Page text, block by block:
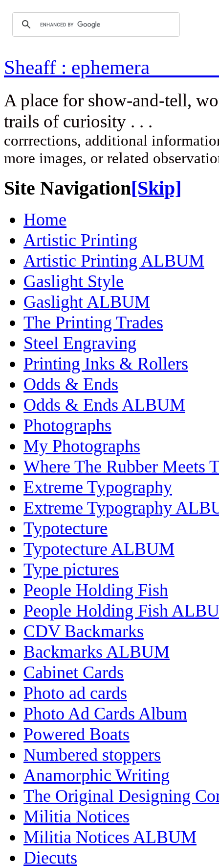
Sheaff :
A place for show-and-tell,
trails of
corrrections, additional
more images, or related
Site Navigation[Skip]
Home
Artistic Printing
Artistic Printing ALBUM
Gaslight Style
Gaslight ALBUM
The Printing Trades
Steel Engraving
Printing Inks & Rollers
Odds & Ends
Odds & Ends ALBUM
Photographs
My Photographs
Where The Rubber Meets
Extreme Typography
Extreme Typography
Typotecture
Typotecture ALBUM
Type pictures
People Holding Fish
People Holding Fish
CDV Backmarks
Backmarks ALBUM
Cabinet Cards
Photo ad cards
Photo Ad Cards Album
Powered Boats
Numbered stoppers
Anamorphic Writing
The Original Designing
Militia Notices
Militia Notices ALBUM
Diecuts